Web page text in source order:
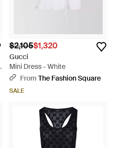
$2,105$1,320
Gucci
Mini Dress - White
From The Fashion Square
SALE